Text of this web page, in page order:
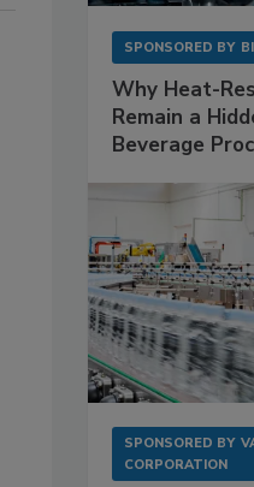
SPONSORED BY
Why Heat-
Remain a
Beverage
SPONSORED BY
CORPORATION